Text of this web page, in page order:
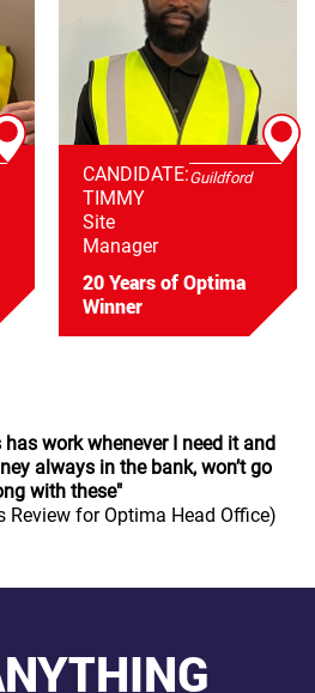
CANDIDATE:
TIMMY
Site
Manager
Guildford
20 Years of Optima
Winner
work whenever I need it and
always in the bank, won’t go
with these"
Review for Optima Head Office)